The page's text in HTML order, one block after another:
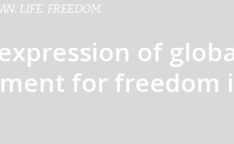
LIFE. FREEDOM.
of
for freedom